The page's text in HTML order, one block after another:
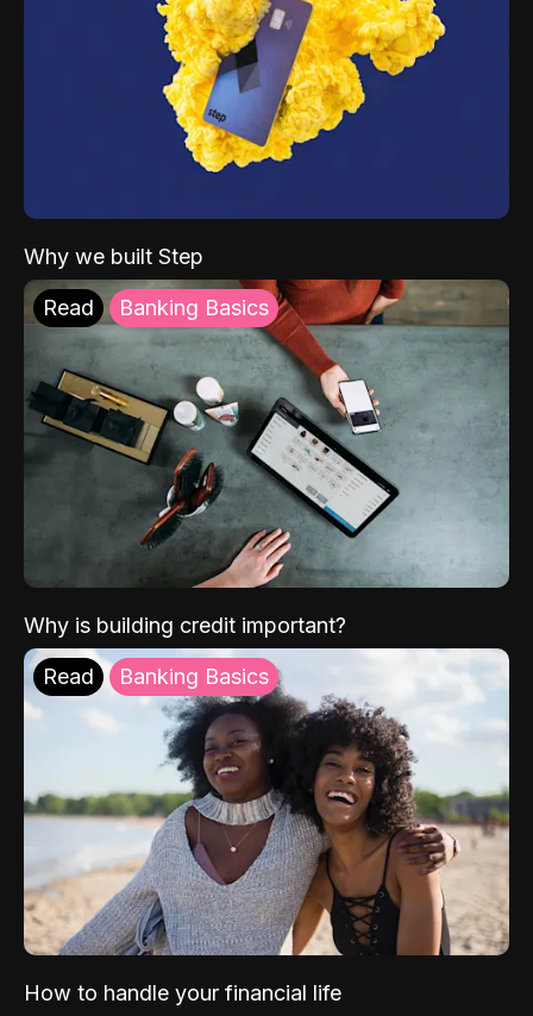
Why we built Step
Read Banking Basics
Why is building credit important?
Read Banking Basics
How to handle your financial life